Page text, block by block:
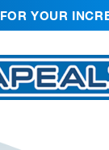
YOUR